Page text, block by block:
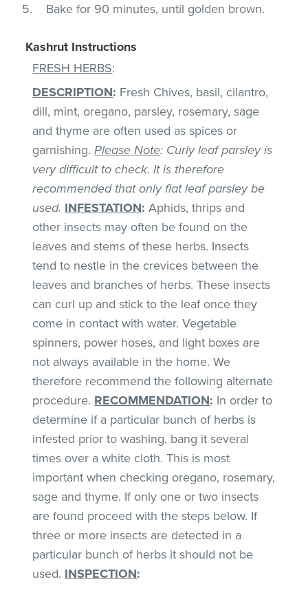
Bake for 90 minutes, until golden brown.
Kashrut Instructions
FRESH HERBS:
DESCRIPTION: Fresh Chives, basil, cilantro,
dill, mint, oregano, parsley, rosemary, sage
and thyme are often used as spices or
garnishing.Please Note: Curly leaf parsley is
very difficult to check. It is therefore
recommended that only flat leaf parsley be
used. INFESTATION: Aphids, thrips and
other insects may often be found on the
leaves and stems of these herbs. Insects
tend to nestle in the crevices between the
leaves and branches of herbs. These insects
can curl up and stick to the leaf once they
come in contact with water. Vegetable
spinners, power hoses, and light boxes are
not always available in the home. We
therefore recommend the following alternate
procedure. RECOMMENDATION: In order to
determine if a particular bunch of herbs is
infested prior to washing, bang it several
times over a white cloth. This is most
important when checking oregano, rosemary,
sage and thyme. If only one or two insects
are found proceed with the steps below. If
three or more insects are detected in a
particular bunch of herbs it should not be
used. INSPECTION: